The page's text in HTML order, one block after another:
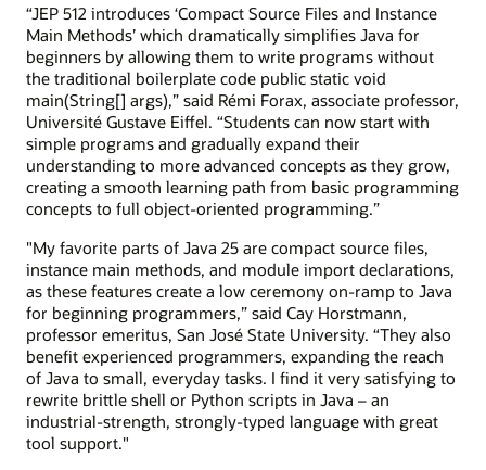
“JEP 512 introduces ‘Compact Source Files and Instance
Main Methods’ which dramatically simplifies Java for
beginners by allowing them to write programs without
the traditional boilerplate code public static void
main(String[] args),” said Rémi Forax, associate professor,
Université Gustave Eiffel. “Students can now start with
simple programs and gradually expand their
understanding to more advanced concepts as they grow,
creating a smooth learning path from basic programming
concepts to full object-oriented programming.”
"My favorite parts of Java 25 are compact source files,
instance main methods, and module import declarations,
as these features create a low ceremony on-ramp to Java
for beginning programmers,” said Cay Horstmann,
professor emeritus, San José State University. “They also
benefit experienced programmers, expanding the reach
of Java to small, everyday tasks. I find it very satisfying to
rewrite brittle shell or Python scripts in Java – an
industrial-strength, strongly-typed language with great
tool support."